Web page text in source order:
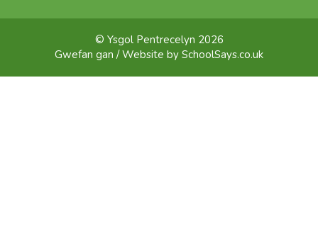
© Ysgol Pentrecelyn 2026
Gwefan gan / Website by SchoolSays.co.uk